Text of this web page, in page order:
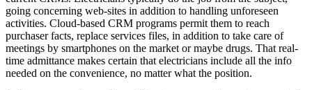
going concerning web-sites in addition to handling unforeseen
activities. Cloud-based CRM programs permit them to reach
purchaser facts, replace services files, in addition to take care of
meetings by smartphones on the market or maybe drugs. That real-
time admittance makes certain that electricians include all the info
needed on the convenience, no matter what the position.